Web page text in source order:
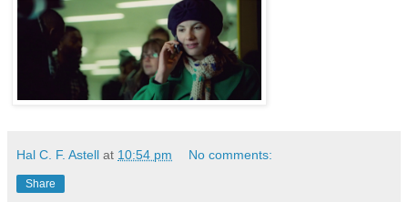
Hal C. F. Astell at 10:54 pm No comments:
Share